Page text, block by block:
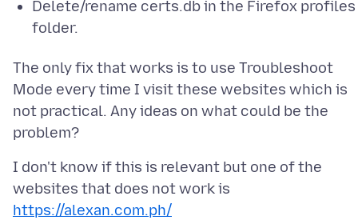
Delete/rename certs.db in the Firefox profiles
folder.
The only fix that works is to use Troubleshoot
Mode every time I visit these websites which is
not practical. Any ideas on what could be the
I don't know if this is relevant but one of the
websites that does not work is
https://alexan.com.ph/